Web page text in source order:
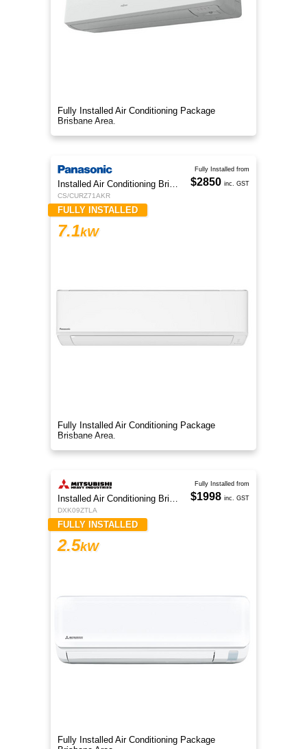
Fully Installed Air Conditioning Package
Brisbane Area.
Installed Air Conditioning Brisbane
CS/CURZ71AKR
FULLY INSTALLED
7.1kW
Fully Installed Air Conditioning Package
Brisbane Area.
Fully Installed from
$2850 inc. GST
Installed Air Conditioning Brisbane
DXK09ZTLA
FULLY INSTALLED
2.5kW
Fully Installed Air Conditioning Package
Fully Installed from
$1998 inc. GST